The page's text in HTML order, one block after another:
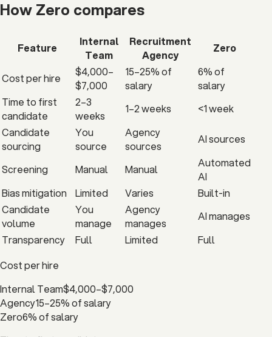
How Zero compares
Feature
Internal
Team
Recruitment
Agency
Zero
Cost per hire
$4,000–
$7,000
15–25% of
salary
6% of
salary
Time to first
candidate
2–3
weeks
1–2 weeks
<1 week
Candidate
sourcing
You
source
Agency
sources
AI sources
Screening Manual Manual
Automated
AI
Bias mitigation
Limited Varies
Built-in
Candidate
volume
You
manage
Agency
manages
AI manages
Transparency
Full Limited
Full
Cost per hire
Internal Team$4,000–$7,000
Agency15–25% of salary
Zero6% of salary